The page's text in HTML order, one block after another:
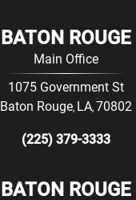
BATON ROUGE
Main Office
1075 Government St
Baton Rouge, LA, 70802
(225) 379-3333
BATON ROUGE